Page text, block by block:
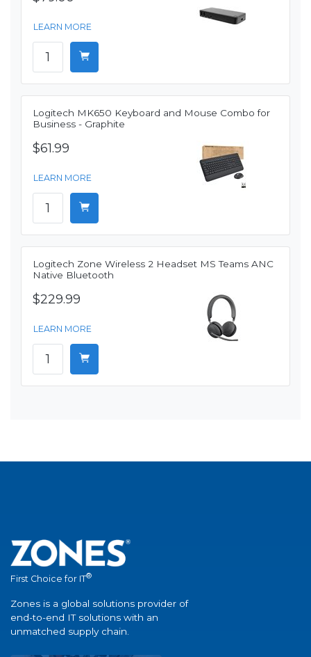
LEARN MORE
Logitech MK650 Keyboard and Mouse Combo for
Business - Graphite
$61.99
LEARN MORE
Logitech Zone Wireless 2 Headset MS Teams ANC
Native Bluetooth
$229.99
LEARN MORE
First Choice for IT®
Zones is a global solutions provider of
end-to-end IT solutions with an
unmatched supply chain.